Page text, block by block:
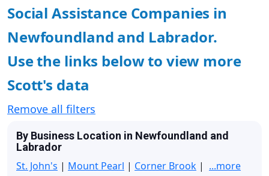
Social Assistance Companies in
Newfoundland and Labrador.
Use the links below to view more
Scott's data
Remove all filters
By Business Location in Newfoundland and
Labrador
St. John's | Mount Pearl | Corner Brook | ...more